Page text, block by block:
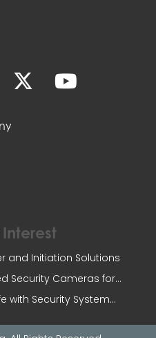
and Initiation Solutions
Security Cameras for...
with Security System...